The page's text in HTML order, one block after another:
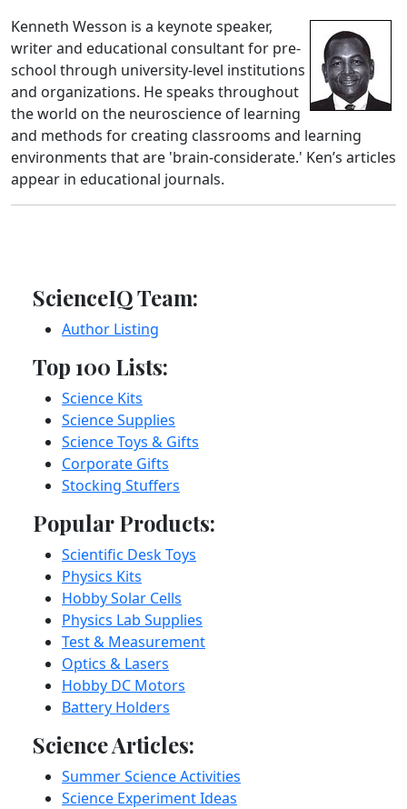
Kenneth Wesson is a keynote speaker,
writer and educational consultant for pre-
school through university-level institutions
and organizations. He speaks throughout
the world on the neuroscience of learning
and methods for creating classrooms and learning
environments that are 'brain-considerate.' Ken’s articles
appear in educational journals.
ScienceIQ Team:
Author Listing
Top 100 Lists:
Science Kits
Science Supplies
Science Toys & Gifts
Corporate Gifts
Stocking Stuffers
Popular Products:
Scientific Desk Toys
Physics Kits
Hobby Solar Cells
Physics Lab Supplies
Test & Measurement
Optics & Lasers
Hobby DC Motors
Battery Holders
Science Articles:
Summer Science Activities
Science Experiment Ideas